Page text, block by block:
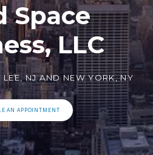
Space
LLC
LEE, NJ AND NEW YORK, NY
AN APPOINTMENT